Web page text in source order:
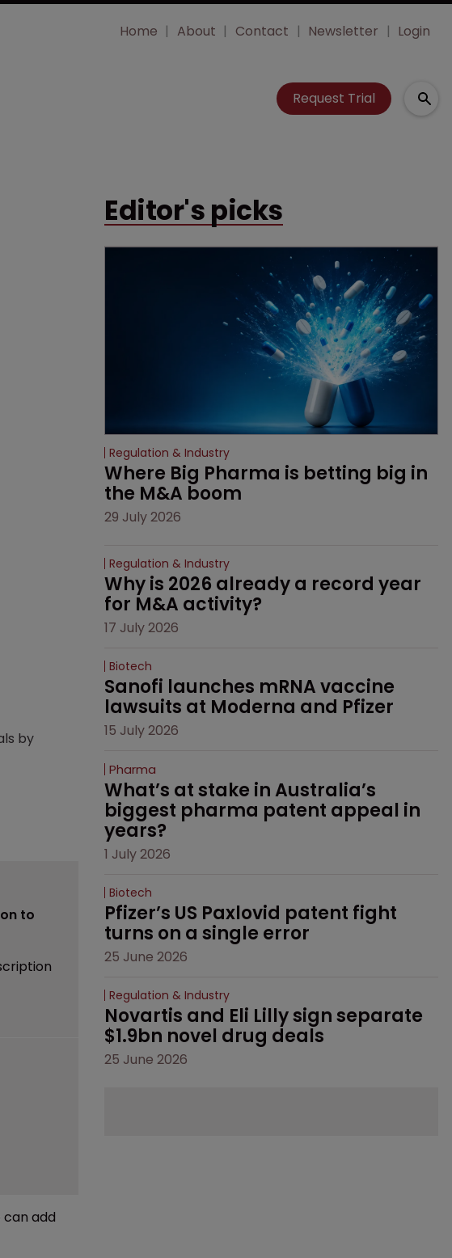
Home About Contact Newsletter Login
Request Trial
by
to
add
Editor's picks
Regulation & Industry
Where Big Pharma is betting big in
the M&A boom
29 July 2026
Regulation & Industry
Why is 2026 already a record year
for M&A activity?
17 July 2026
Biotech
Sanofi launches mRNA vaccine
lawsuits at Moderna and Pfizer
15 July 2026
Pharma
What’s at stake in Australia’s
biggest pharma patent appeal in
years?
1 July 2026
Biotech
Pfizer’s US Paxlovid patent fight
turns on a single error
25 June 2026
Regulation & Industry
Novartis and Eli Lilly sign separate
$1.9bn novel drug deals
25 June 2026